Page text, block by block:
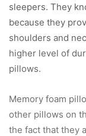
sleepers. They
because they
shoulders and
higher level of
pillows.
Memory foam
other pillows on
the fact that they